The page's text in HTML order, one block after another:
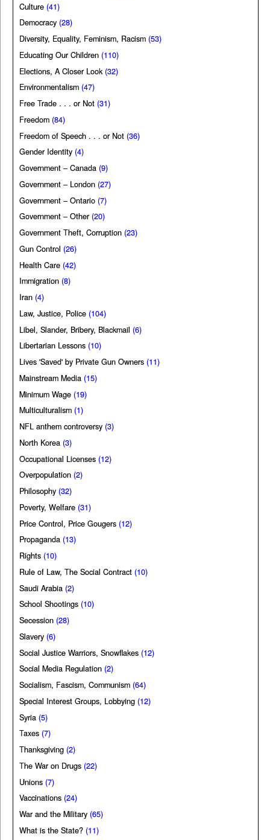
Culture (41)
Democracy (28)
Diversity, Equality, Feminism, Racism (53)
Educating Our Children (110)
Elections, A Closer Look (32)
Environmentalism (47)
Free Trade . . . or Not (31)
Freedom (84)
Freedom of Speech . . . or Not (36)
Gender Identity (4)
Government – Canada (9)
Government – London (27)
Government – Ontario (7)
Government – Other (20)
Government Theft, Corruption (23)
Gun Control (26)
Health Care (42)
Immigration (8)
Iran (4)
Law, Justice, Police (104)
Libel, Slander, Bribery, Blackmail (6)
Libertarian Lessons (10)
Lives 'Saved' by Private Gun Owners (11)
Mainstream Media (15)
Minimum Wage (19)
Multiculturalism (1)
NFL anthem controversy (3)
North Korea (3)
Occupational Licenses (12)
Overpopulation (2)
Philosophy (32)
Poverty, Welfare (31)
Price Control, Price Gougers (12)
Propaganda (13)
Rights (10)
Rule of Law, The Social Contract (10)
Saudi Arabia (2)
School Shootings (10)
Secession (28)
Slavery (6)
Social Justice Warriors, Snowflakes (12)
Social Media Regulation (2)
Socialism, Fascism, Communism (64)
Special Interest Groups, Lobbying (12)
Syria (5)
Taxes (7)
Thanksgiving (2)
The War on Drugs (22)
Unions (7)
Vaccinations (24)
War and the Military (65)
What is the State? (11)